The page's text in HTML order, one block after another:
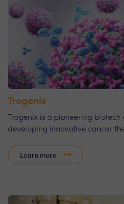
Trogenix
Trogenix is a pioneering
developing innovative cancer
Learn more